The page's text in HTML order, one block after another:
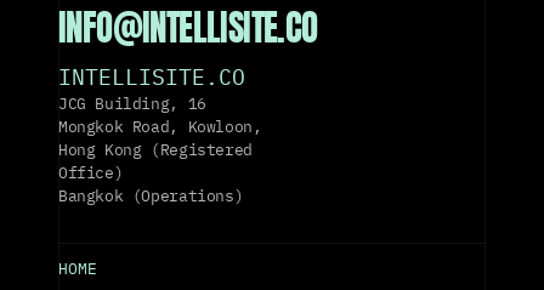
INFO@INTELLISITE.CO
INTELLISITE.CO
JCG Building, 16
Mongkok Road, Kowloon,
Hong Kong (Registered
Office)
Bangkok (Operations)
HOME